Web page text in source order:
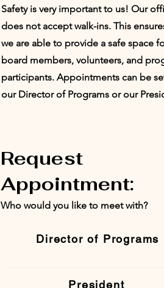
Safety is very important to us! Our
does not accept walk-ins. This
we are able to provide a safe space
board members, volunteers, and
participants. Appointments can be
our Director of Programs or our
Request
Appointment:
Who would you like to meet with?
Director of Programs
President